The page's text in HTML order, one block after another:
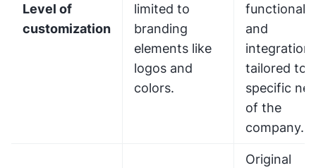
Level of
customization
limited to
branding
elements like
logos and
colors.
and
tailored to
specific
of the
company.
Original